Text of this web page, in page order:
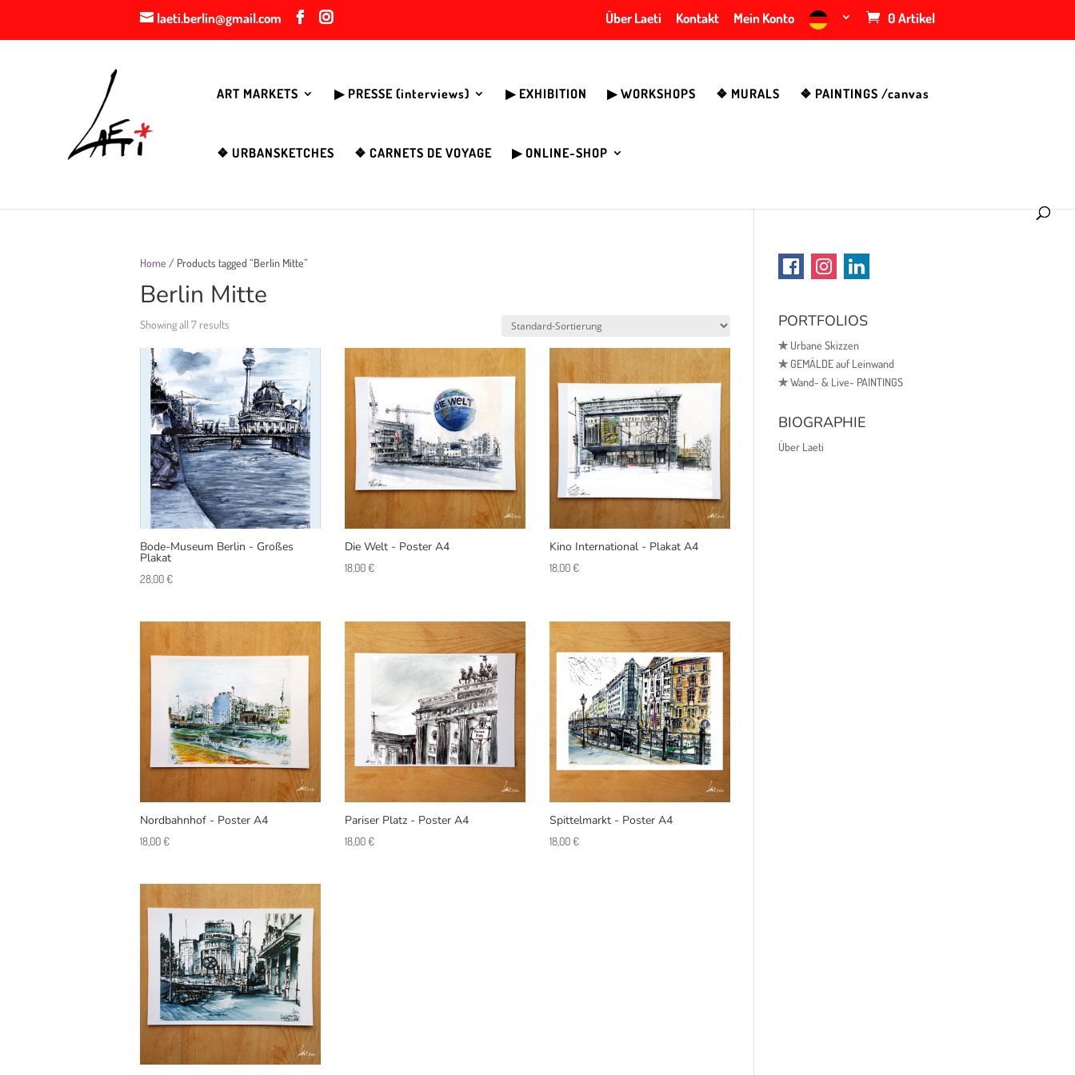
laeti.berlin@gmail.com Über Laeti Kontakt Mein Konto 0 Artikel
ART MARKETS ▶︎ PRESSE (interviews) ▶︎ EXHIBITION ▶︎ WORKSHOPS ❖ MURALS ❖ PAINTINGS /canvas
❖ URBANSKETCHES ❖ CARNETS DE VOYAGE ▶︎ ONLINE-SHOP
Home / Products tagged “Berlin Mitte”
Berlin Mitte
Showing all 7 results
Bode-Museum Berlin - Großes
Plakat
28,00€
Die Welt - Poster A4
18,00€
Kino International - Plakat A4
18,00€
Nordbahnhof - Poster A4
18,00€
Pariser Platz - Poster A4
18,00€
Spittelmarkt - Poster A4
18,00€
PORTFOLIOS
✯Urbane Skizzen
✯GEMÄLDE auf Leinwand
✯Wand- & Live- PAINTINGS
BIOGRAPHIE
Über Laeti